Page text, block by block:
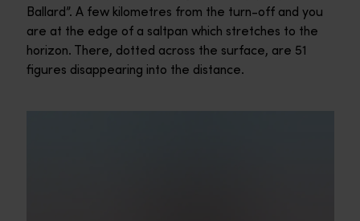
Ballard”. A few kilometres from the turn-off and you
are at the edge of a saltpan which stretches to the
horizon. There, dotted across the surface, are 51
figures disappearing into the distance.